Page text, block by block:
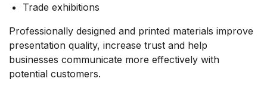
Trade exhibitions
Professionally designed and printed materials improve
presentation quality, increase trust and help
businesses communicate more effectively with
potential customers.